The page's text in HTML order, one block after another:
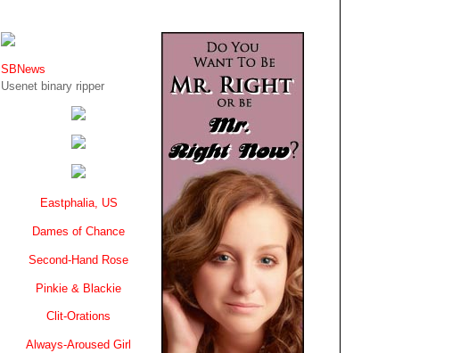
SBNews
Usenet binary ripper
Eastphalia, US
Dames of Chance
Second-Hand Rose
Pinkie & Blackie
Clit-Orations
Always-Aroused Girl